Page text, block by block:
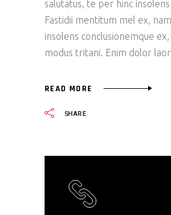
salutatus, te per hinc
Fastidii mentitum mel ex,
insolens conclusionemque
modus tritani. Enim dolor
READ MORE
SHARE